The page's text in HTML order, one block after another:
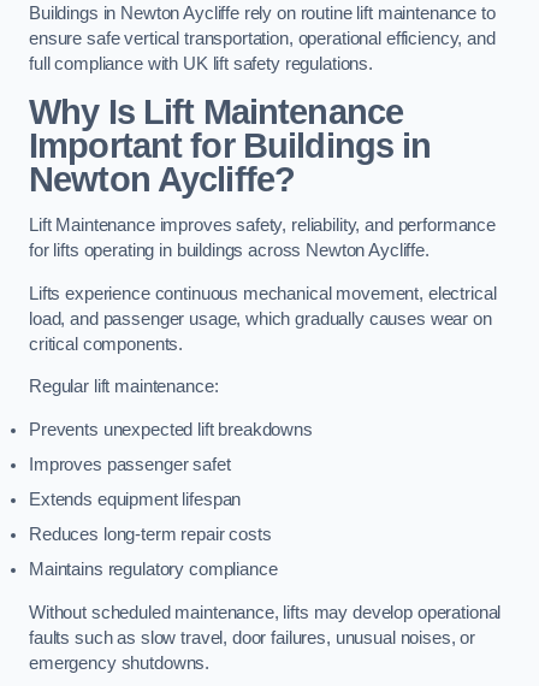
Buildings in Newton Aycliffe rely on routine lift maintenance to
ensure safe vertical transportation, operational efficiency, and
full compliance with UK lift safety regulations.
Why Is Lift Maintenance
Important for Buildings in
Newton Aycliffe?
Lift Maintenance improves safety, reliability, and performance
for lifts operating in buildings across Newton Aycliffe.
Lifts experience continuous mechanical movement, electrical
load, and passenger usage, which gradually causes wear on
critical components.
Regular lift maintenance:
Prevents unexpected lift breakdowns
Improves passenger safet
Extends equipment lifespan
Reduces long-term repair costs
Maintains regulatory compliance
Without scheduled maintenance, lifts may develop operational
faults such as slow travel, door failures, unusual noises, or
emergency shutdowns.